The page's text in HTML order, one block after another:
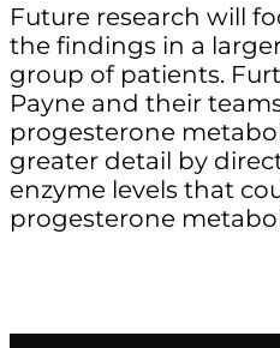
Future research will
the findings in a
group of patients.
Payne and their
progesterone
greater detail by
enzyme levels that
progesterone